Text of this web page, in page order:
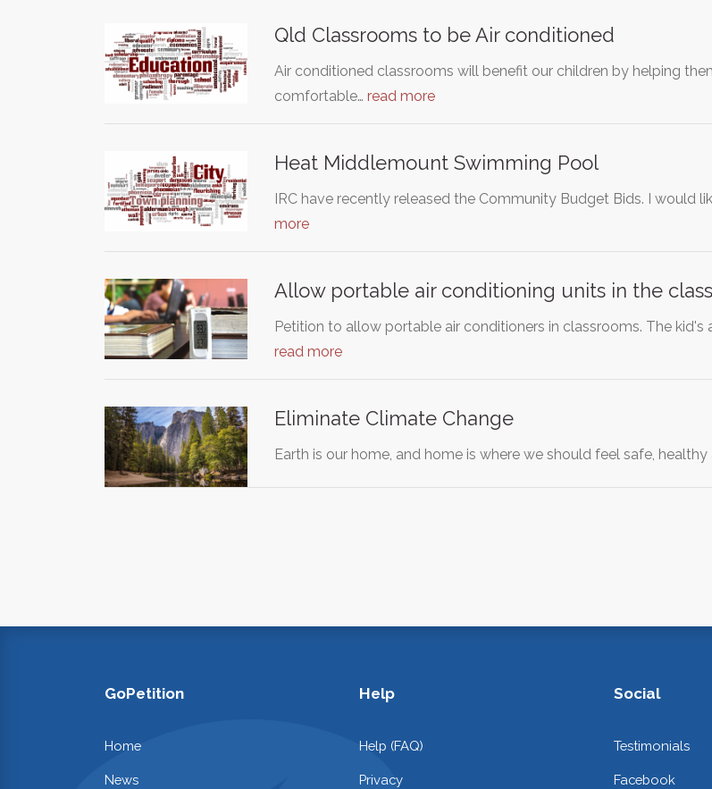
Qld Classrooms to be Air conditioned
Air conditioned classrooms will benefit our children by helping
comfortable… read more
Heat Middlemount Swimming Pool
IRC have recently released the Community Budget Bids. I would
more
Allow portable air conditioning units in the
Petition to allow portable air conditioners in classrooms. The
read more
Eliminate Climate Change
Earth is our home, and home is where we should feel safe,
GoPetition
Home
News
Help
Help (FAQ)
Privacy
Social
Testimonials
Facebook